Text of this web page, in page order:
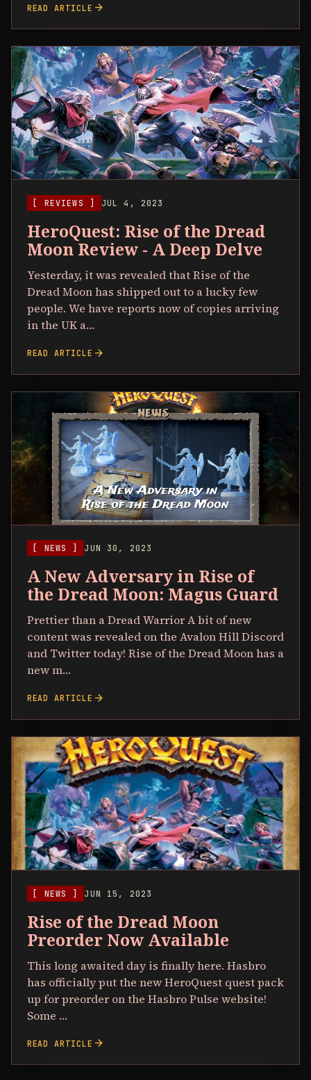
READ ARTICLE arrow_forward
[ REVIEWS ] JUL 4, 2023
HeroQuest: Rise of the Dread
Moon Review - A Deep Delve
Yesterday, it was revealed that Rise of the
Dread Moon has shipped out to a lucky few
people. We have reports now of copies arriving
in the UK a…
READ ARTICLE arrow_forward
[ NEWS ] JUN 30, 2023
A New Adversary in Rise of
the Dread Moon: Magus Guard
Prettier than a Dread Warrior A bit of new
content was revealed on the Avalon Hill Discord
and Twitter today! Rise of the Dread Moon has a
new m…
READ ARTICLE arrow_forward
[ NEWS ] JUN 15, 2023
Rise of the Dread Moon
Preorder Now Available
This long awaited day is finally here. Hasbro
has officially put the new HeroQuest quest pack
up for preorder on the Hasbro Pulse website!
Some …
READ ARTICLE arrow_forward